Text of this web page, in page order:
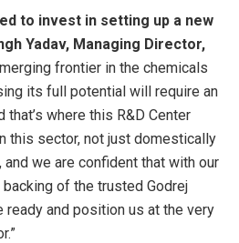
to invest in setting up a new
Yadav, Managing Director,
frontier in the chemicals
its full potential will require an
where this R&D Center
this sector, not just domestically
we are confident that with our
of the trusted Godrej
ready and position us at the very